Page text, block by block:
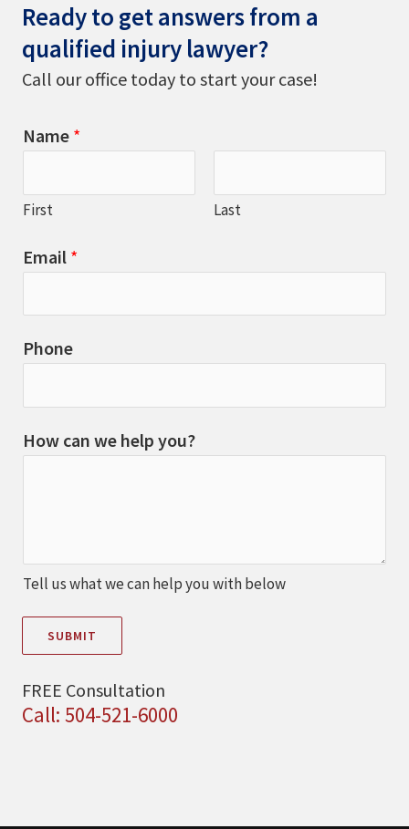
Ready to get answers from a
qualified injury lawyer?
Call our office today to start your case!
Name *
First Last
Email *
Phone
How can we help you?
Tell us what we can help you with below
SUBMIT
FREE Consultation
Call: 504-521-6000